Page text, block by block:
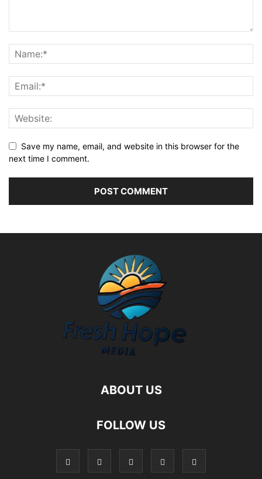
Save my name, email, and website in this browser for the
next time I comment.
ABOUT US
FOLLOW US